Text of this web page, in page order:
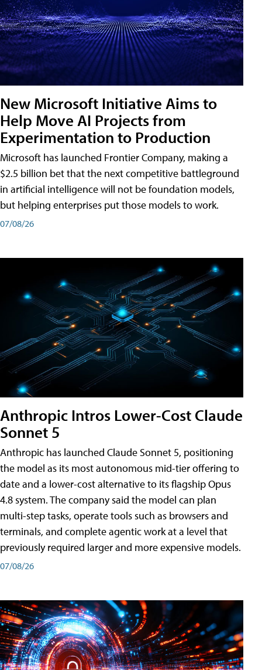
New Microsoft Initiative Aims to
Help Move AI Projects from
Experimentation to Production
Microsoft has launched Frontier Company, making a
$2.5 billion bet that the next competitive battleground
in artificial intelligence will not be foundation models,
but helping enterprises put those models to work.
07/08/26
Anthropic Intros Lower-Cost Claude
Sonnet 5
Anthropic has launched Claude Sonnet 5, positioning
the model as its most autonomous mid-tier offering to
date and a lower-cost alternative to its flagship Opus
4.8 system. The company said the model can plan
multi-step tasks, operate tools such as browsers and
terminals, and complete agentic work at a level that
previously required larger and more expensive models.
07/08/26